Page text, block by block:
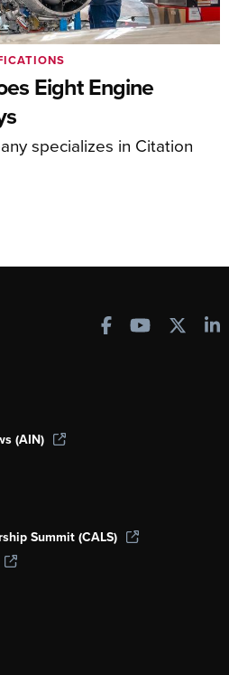
Eight Engine
specializes in Citation
(AIN)
Summit (CALS)